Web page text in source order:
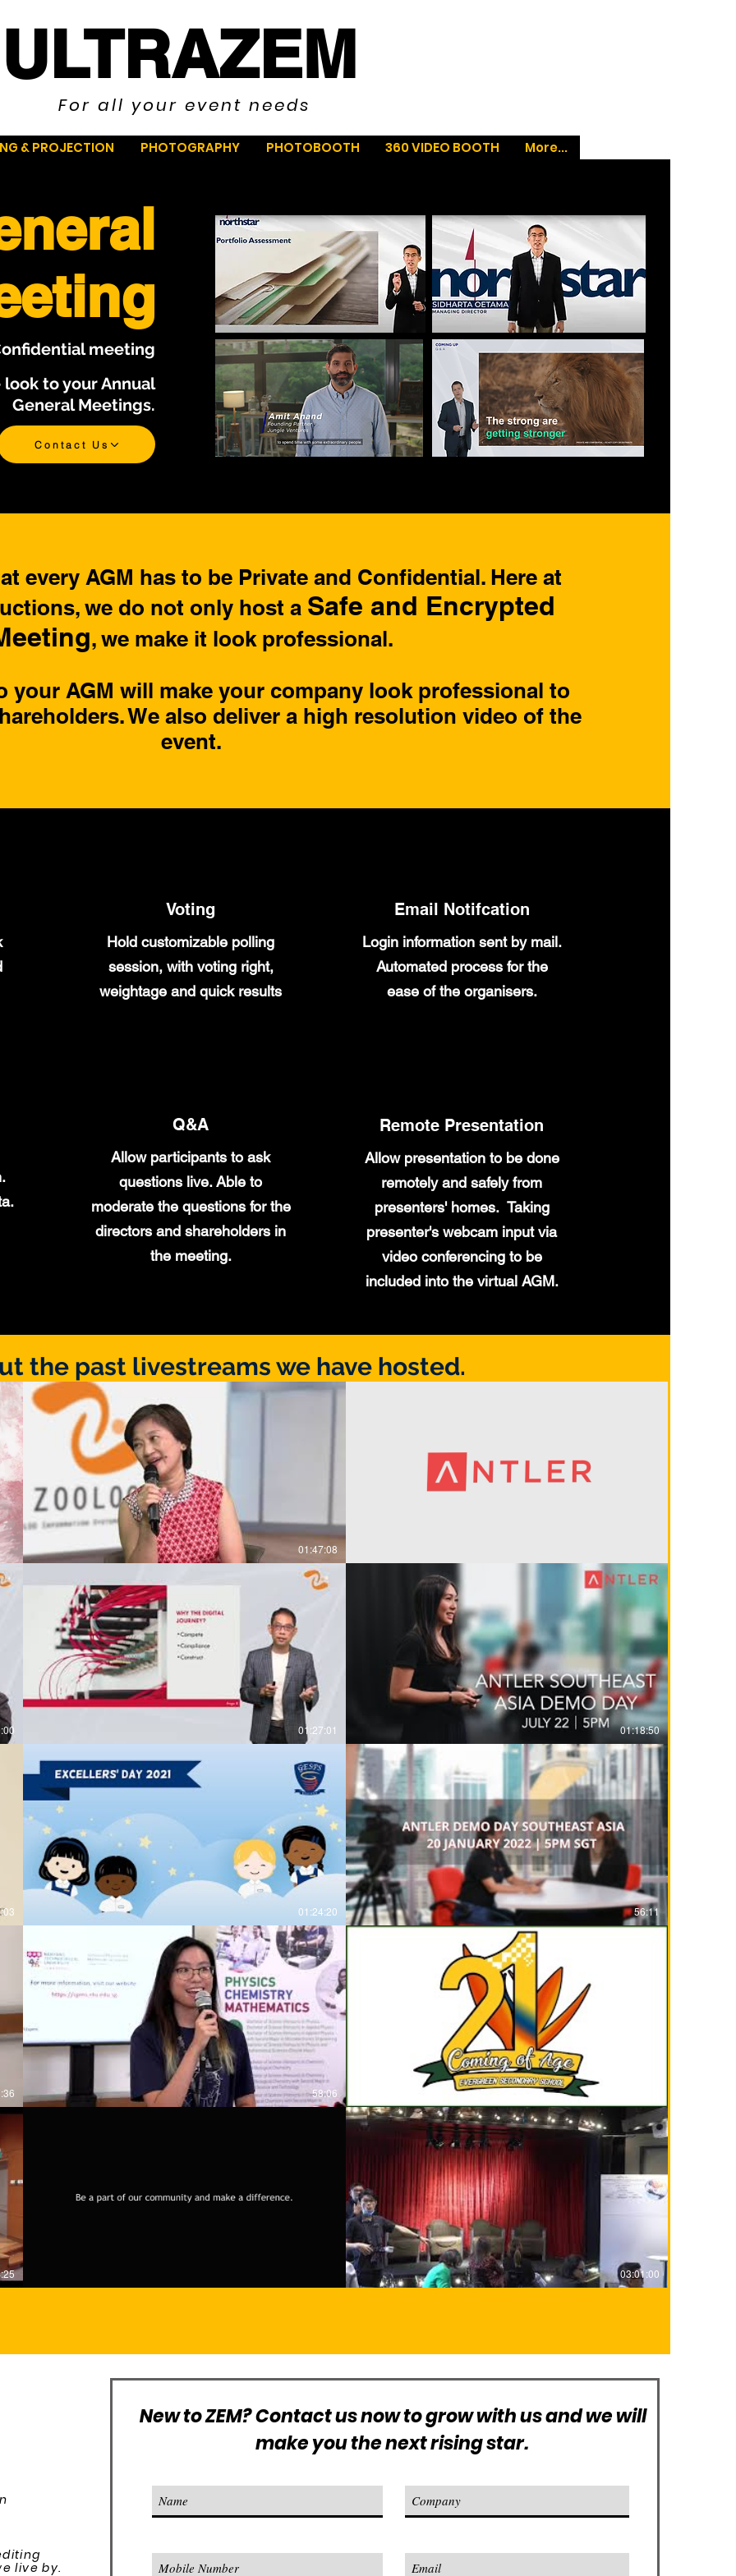
ULTRAZEM
For all your event needs
& PROJECTION PHOTOGRAPHY PHOTOBOOTH 360 VIDEO BOOTH More...
meeting
to your Annual
General Meetings.
Contact Us
every AGM has to be Private and Confidential. Here at
we do not only host a Safe and Encrypted
, we make it look professional.
your AGM will make your company look professional to
We also deliver a high resolution video of the
event.
Voting
Hold customizable polling
session, with voting right,
weightage and quick results
Email Notifcation
Login information sent by mail.
Automated process for the
ease of the organisers.
Q&A
Allow participants to ask
questions live. Able to
moderate the questions for the
directors and shareholders in
the meeting.
Remote Presentation
Allow presentation to be done
remotely and safely from
presenters' homes. Taking
presenter's webcam input via
video conferencing to be
included into the virtual AGM.
the past livestreams we have hosted.
01:47:08
01:27:01 01:18:50
01:24:20 56:11
58:06
03:01:00
live by.​
New to ZEM? Contact us now to grow with us and we will
make you the next rising star.